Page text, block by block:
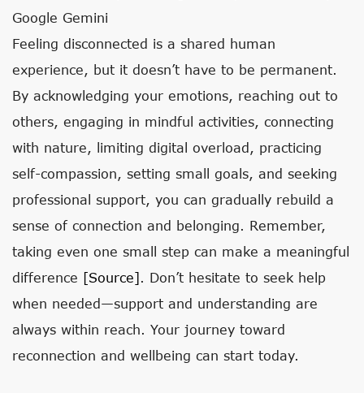
Google Gemini
Feeling disconnected is a shared human
experience, but it doesn’t have to be permanent.
By acknowledging your emotions, reaching out to
others, engaging in mindful activities, connecting
with nature, limiting digital overload, practicing
self-compassion, setting small goals, and seeking
professional support, you can gradually rebuild a
sense of connection and belonging. Remember,
taking even one small step can make a meaningful
difference [source]. Don’t hesitate to seek help
when needed—support and understanding are
always within reach. Your journey toward
reconnection and wellbeing can start today.